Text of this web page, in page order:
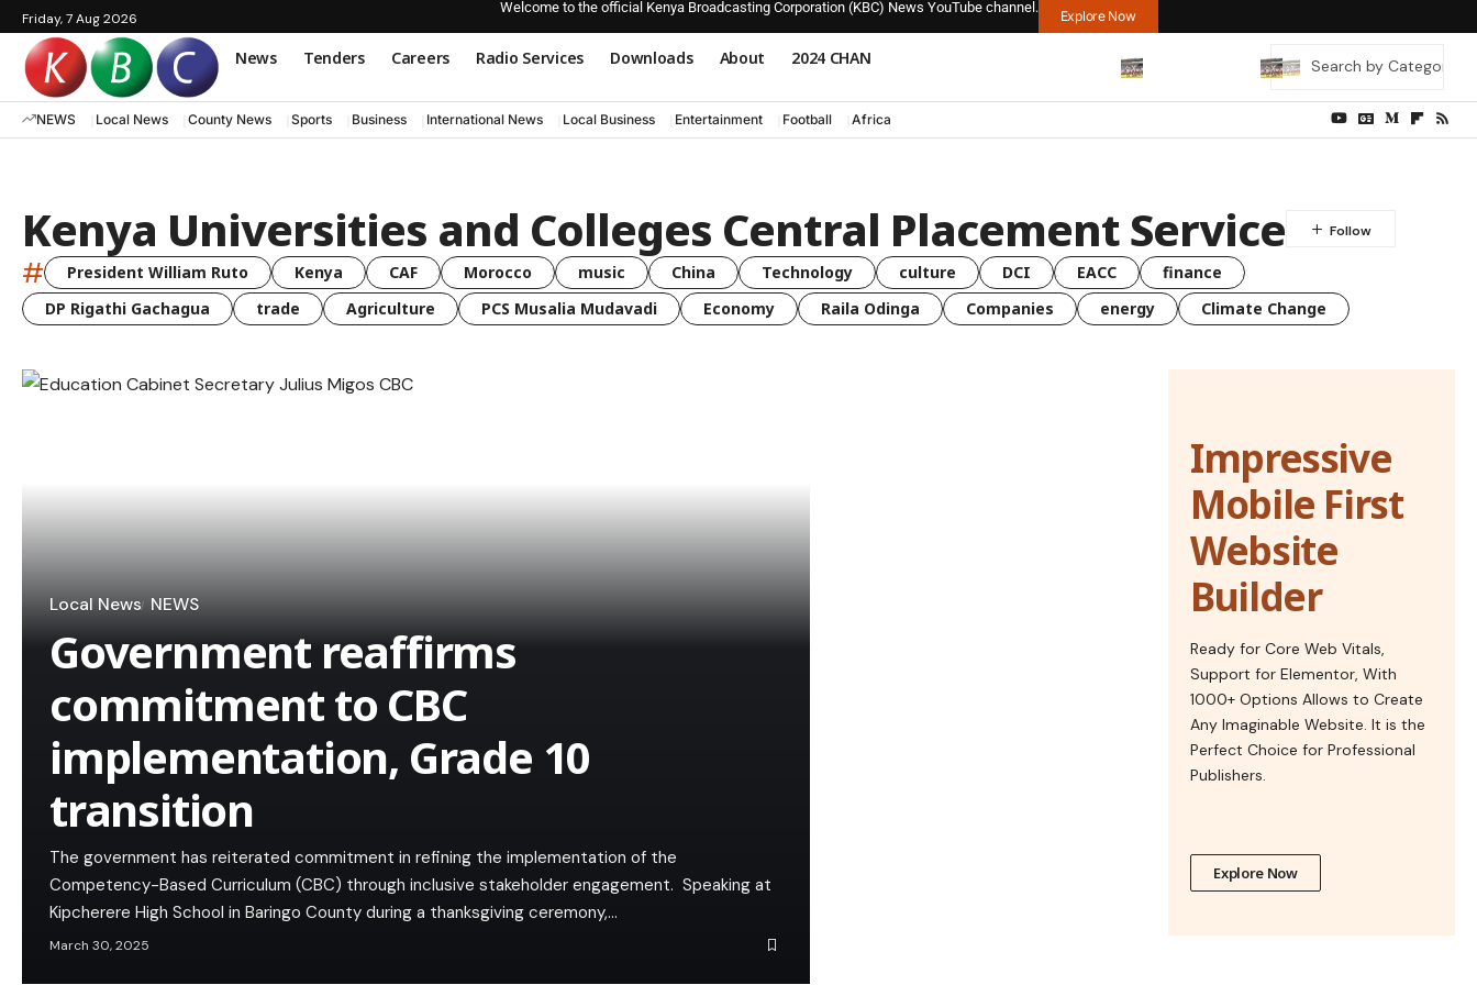
Friday, 7 Aug 2026
Welcome to the official Kenya Broadcasting Corporation (KBC) News YouTube channel.
Explore Now
News Tenders Careers Radio Services Downloads About 2024 CHAN
NEWS Local News County News Sports Business International News Local Business Entertainment Football Africa
Kenya Universities and Colleges Central Placement Service
# President William Ruto Kenya CAF Morocco music China Technology culture DCI EACC
finance
DP Rigathi Gachagua
trade Agriculture PCS Musalia Mudavadi Economy Raila Odinga Companies energy Climate Change
Local News NEWS
Government reaffirms
commitment to CBC
implementation, Grade 10
transition
The government has reiterated commitment in refining the implementation of the
Competency-Based Curriculum (CBC) through inclusive stakeholder engagement. Speaking at
Kipcherere High School in Baringo County during a thanksgiving ceremony,…
March 30, 2025
Impressive
Mobile First
Website
Builder
Ready for Core Web Vitals,
Support for Elementor, With
1000+ Options Allows to Create
Any Imaginable Website. It is the
Perfect Choice for Professional
Publishers.
Explore Now